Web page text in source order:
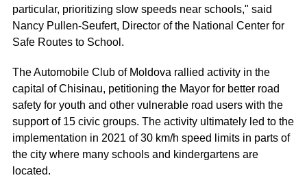
particular, prioritizing slow speeds near schools," said
Nancy Pullen-Seufert, Director of the National Center for
Safe Routes to School.
The Automobile Club of Moldova rallied activity in the
capital of Chisinau, petitioning the Mayor for better road
safety for youth and other vulnerable road users with the
support of 15 civic groups. The activity ultimately led to the
implementation in 2021 of 30 km/h speed limits in parts of
the city where many schools and kindergartens are
located.